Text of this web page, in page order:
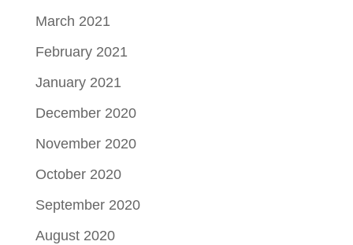
March 2021
February 2021
January 2021
December 2020
November 2020
October 2020
September 2020
August 2020